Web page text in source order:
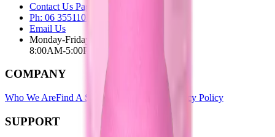
Contact Us Page
Ph: 06 3551103
Email Us
Monday-Friday
8:00AM-5:00PM
COMPANY
Who We AreFind A Store Privacy Policy
SUPPORT